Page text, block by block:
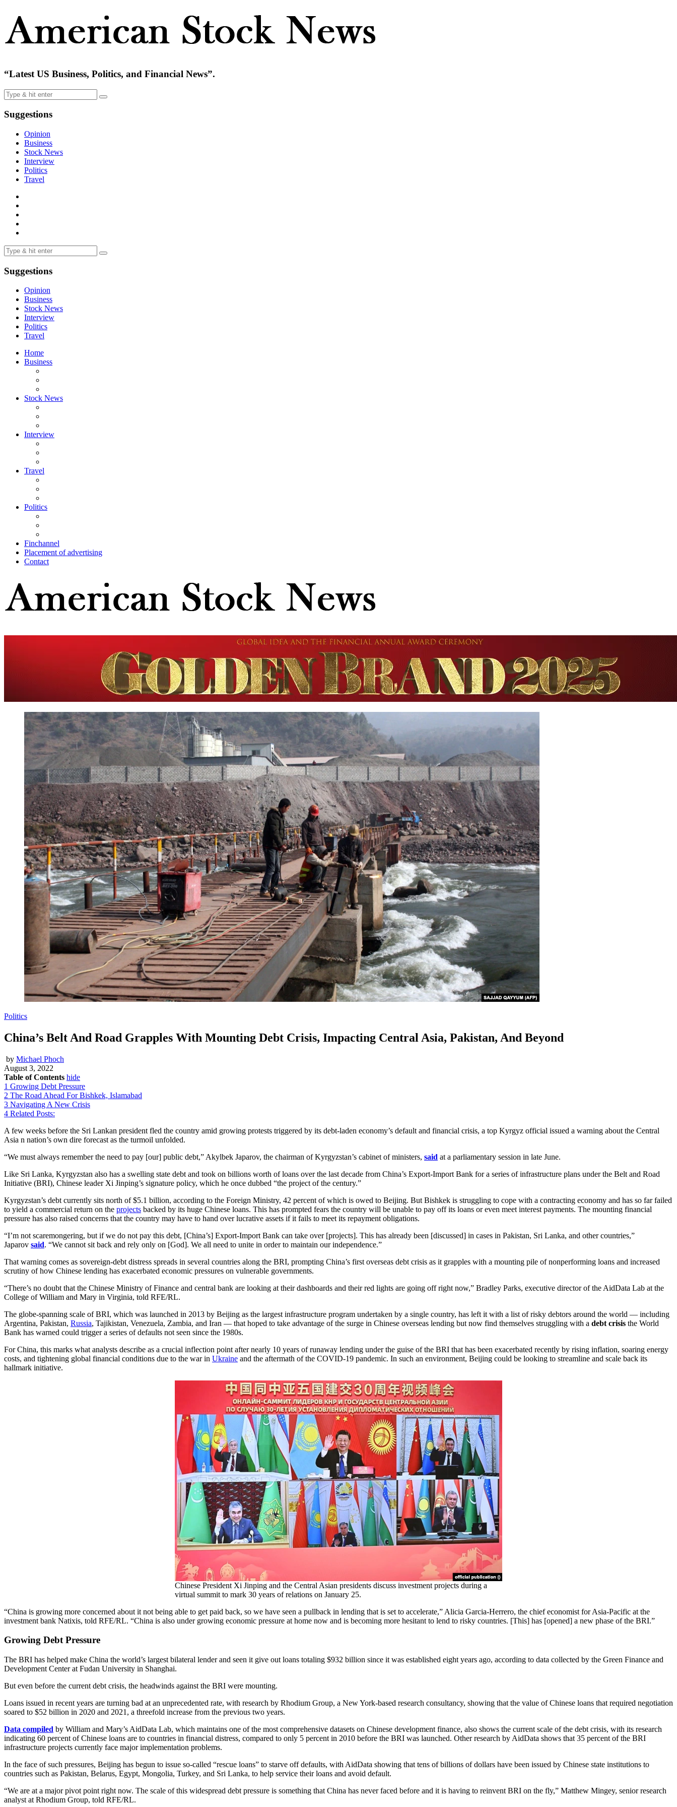
“Latest US Business, Politics, and Financial News”.
Suggestions
Opinion
Business
Stock News
Interview
Politics
Travel
Suggestions
Opinion
Business
Stock News
Interview
Politics
Travel
Home
Business
Stock News
Interview
Travel
Politics
Finchannel
Placement of advertising
Contact
Politics
China’s Belt And Road Grapples With Mounting Debt Crisis, Impacting Central Asia, Pakistan, And Beyond
by Michael Phoch
August 3, 2022
Table of Contents hide
1 Growing Debt Pressure
2 The Road Ahead For Bishkek, Islamabad
3 Navigating A New Crisis
4 Related Posts:
A few weeks before the Sri Lankan president fled the country amid growing protests triggered by its debt-laden economy’s default and financial crisis, a top Kyrgyz official issued a warning about the Central
Asia n nation’s own dire forecast as the turmoil unfolded.
“We must always remember the need to pay [our] public debt,” Akylbek Japarov, the chairman of Kyrgyzstan’s cabinet of ministers, said at a parliamentary session in late June.
Like Sri Lanka, Kyrgyzstan also has a swelling state debt and took on billions worth of loans over the last decade from China’s Export-Import Bank for a series of infrastructure plans under the Belt and Road
Initiative (BRI), Chinese leader Xi Jinping’s signature policy, which he once dubbed “the project of the century.”
Kyrgyzstan’s debt currently sits north of $5.1 billion, according to the Foreign Ministry, 42 percent of which is owed to Beijing. But Bishkek is struggling to cope with a contracting economy and has so far failed
to yield a commercial return on the projects backed by its huge Chinese loans. This has prompted fears the country will be unable to pay off its loans or even meet interest payments. The mounting financial
pressure has also raised concerns that the country may have to hand over lucrative assets if it fails to meet its repayment obligations.
“I’m not scaremongering, but if we do not pay this debt, [China’s] Export-Import Bank can take over [projects]. This has already been [discussed] in cases in Pakistan, Sri Lanka, and other countries,”
Japarov said. “We cannot sit back and rely only on [God]. We all need to unite in order to maintain our independence.”
That warning comes as sovereign-debt distress spreads in several countries along the BRI, prompting China’s first overseas debt crisis as it grapples with a mounting pile of nonperforming loans and increased
scrutiny of how Chinese lending has exacerbated economic pressures on vulnerable governments.
“There’s no doubt that the Chinese Ministry of Finance and central bank are looking at their dashboards and their red lights are going off right now,” Bradley Parks, executive director of the AidData Lab at the
College of William and Mary in Virginia, told RFE/RL.
The globe-spanning scale of BRI, which was launched in 2013 by Beijing as the largest infrastructure program undertaken by a single country, has left it with a list of risky debtors around the world — including
Argentina, Pakistan, Russia, Tajikistan, Venezuela, Zambia, and Iran — that hoped to take advantage of the surge in Chinese overseas lending but now find themselves struggling with a debt crisis the World
Bank has warned could trigger a series of defaults not seen since the 1980s.
For China, this marks what analysts describe as a crucial inflection point after nearly 10 years of runaway lending under the guise of the BRI that has been exacerbated recently by rising inflation, soaring energy
costs, and tightening global financial conditions due to the war in Ukraine and the aftermath of the COVID-19 pandemic. In such an environment, Beijing could be looking to streamline and scale back its
hallmark initiative.
Chinese President Xi Jinping and the Central Asian presidents discuss investment projects during a
virtual summit to mark 30 years of relations on January 25.
“China is growing more concerned about it not being able to get paid back, so we have seen a pullback in lending that is set to accelerate,” Alicia Garcia-Herrero, the chief economist for Asia-Pacific at the
investment bank Natixis, told RFE/RL. “China is also under growing economic pressure at home now and is becoming more hesitant to lend to risky countries. [This] has [opened] a new phase of the BRI.”
Growing Debt Pressure
The BRI has helped make China the world’s largest bilateral lender and seen it give out loans totaling $932 billion since it was established eight years ago, according to data collected by the Green Finance and
Development Center at Fudan University in Shanghai.
But even before the current debt crisis, the headwinds against the BRI were mounting.
Loans issued in recent years are turning bad at an unprecedented rate, with research by Rhodium Group, a New York-based research consultancy, showing that the value of Chinese loans that required negotiation
soared to $52 billion in 2020 and 2021, a threefold increase from the previous two years.
Data compiled by William and Mary’s AidData Lab, which maintains one of the most comprehensive datasets on Chinese development finance, also shows the current scale of the debt crisis, with its research
indicating 60 percent of Chinese loans are to countries in financial distress, compared to only 5 percent in 2010 before the BRI was launched. Other research by AidData shows that 35 percent of the BRI
infrastructure projects currently face major implementation problems.
In the face of such pressures, Beijing has begun to issue so-called “rescue loans” to starve off defaults, with AidData showing that tens of billions of dollars have been issued by Chinese state institutions to
countries such as Pakistan, Belarus, Egypt, Mongolia, Turkey, and Sri Lanka, to help service their loans and avoid default.
“We are at a major pivot point right now. The scale of this widespread debt pressure is something that China has never faced before and it is having to reinvent BRI on the fly,” Matthew Mingey, senior research
analyst at Rhodium Group, told RFE/RL.